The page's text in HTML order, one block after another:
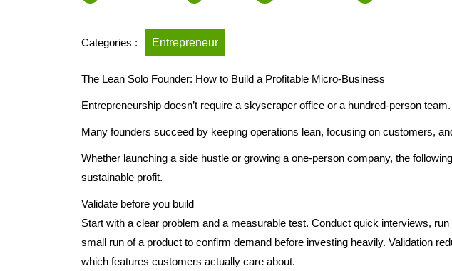
Categories : Entrepreneur
The Lean Solo Founder: How to Build a Profitable Micro-Business
Entrepreneurship doesn’t require a skyscraper office or a hundred-person team.
Many founders succeed by keeping operations lean, focusing on customers,
Whether launching a side hustle or growing a one-person company, the
sustainable profit.
Validate before you build
Start with a clear problem and a measurable test. Conduct quick interviews,
small run of a product to confirm demand before investing heavily. Validation
which features customers actually care about.